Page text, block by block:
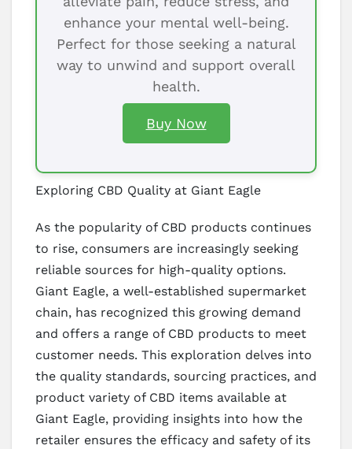
enhance your mental well-being.
Perfect for those seeking a natural
way to unwind and support overall
health.
Buy Now
Exploring CBD Quality at Giant Eagle
As the popularity of CBD products continues
to rise, consumers are increasingly seeking
reliable sources for high-quality options.
Giant Eagle, a well-established supermarket
chain, has recognized this growing demand
and offers a range of CBD products to meet
customer needs. This exploration delves into
the quality standards, sourcing practices, and
product variety of CBD items available at
Giant Eagle, providing insights into how the
retailer ensures the efficacy and safety of its